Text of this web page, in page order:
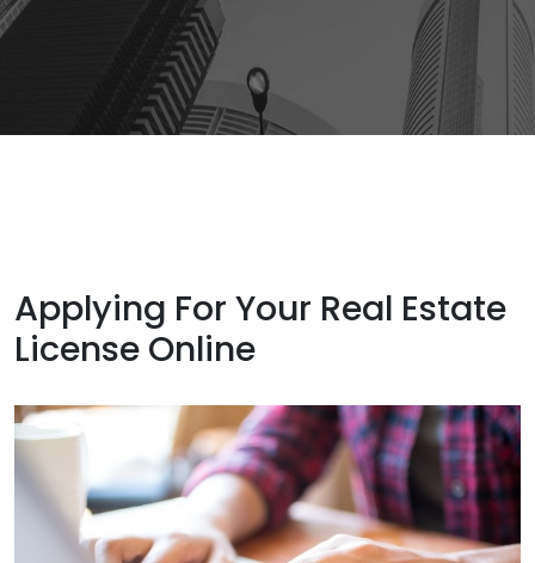
Applying For Your Real Estate
License Online